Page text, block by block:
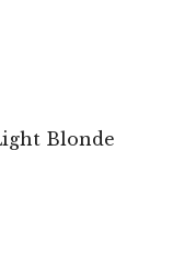
Blonde